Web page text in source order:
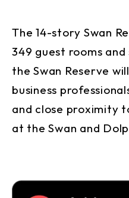
The 14-story Swan
349 guest rooms
the Swan Reserve
business
and close proximity
at the Swan and